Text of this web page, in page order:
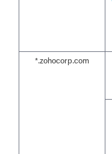
*.zohocorp.com